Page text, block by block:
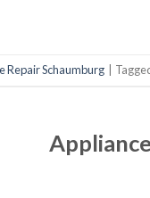
Repair Schaumburg